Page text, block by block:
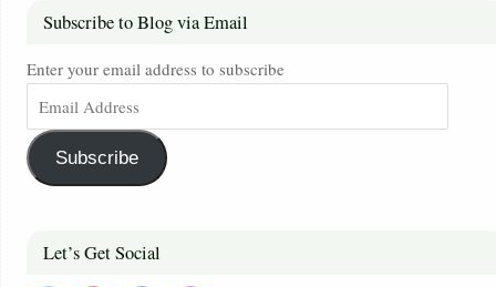
Subscribe to Blog via Email
Enter your email address to subscribe
Subscribe
Let’s Get Social